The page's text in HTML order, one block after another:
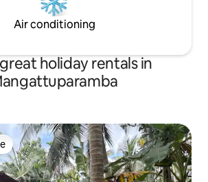
Air conditioning
holiday rentals in